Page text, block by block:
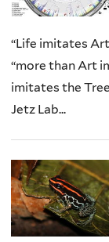
“Life imitates
“more than Art
imitates the
Jetz Lab...